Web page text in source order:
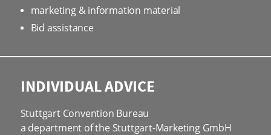
marketing & information material
Bid assistance
INDIVIDUAL ADVICE
Stuttgart Convention Bureau
a department of the Stuttgart-Marketing GmbH